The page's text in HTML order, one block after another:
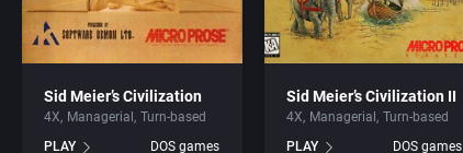
Sid Meier’s Civilization
4X Managerial
Turn-based
PLAY
DOS games
Sid Meier’s Civilization II
4X Managerial
Turn-based
PLAY
DOS games